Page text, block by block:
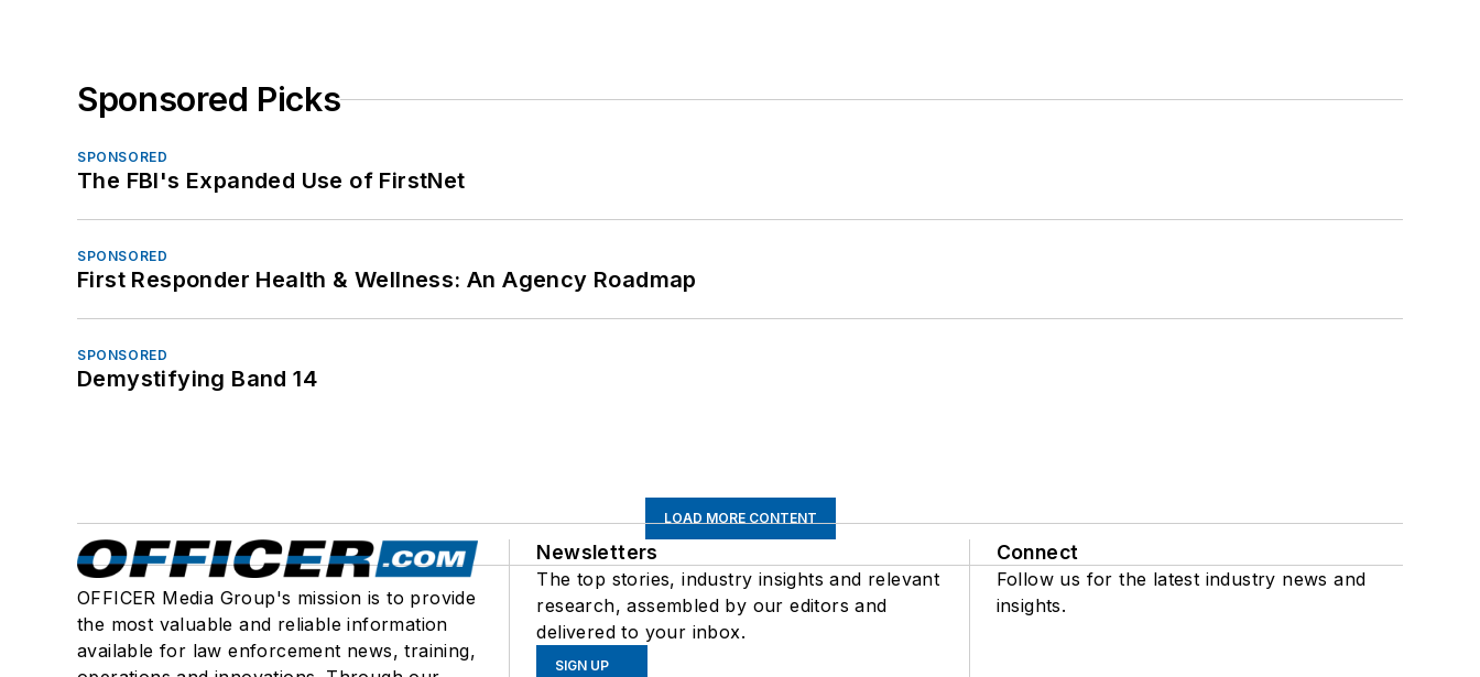
Sponsored Picks
SPONSORED
The FBI's Expanded Use of FirstNet
SPONSORED
First Responder Health & Wellness: An Agency Roadmap
SPONSORED
Demystifying Band 14
LOAD MORE CONTENT
OFFICER Media Group's mission is to provide
the most valuable and reliable information
available for law enforcement news, training,
Newsletters
The top stories, industry insights and relevant
research, assembled by our editors and
delivered to your inbox.
SIGN UP
Connect
Follow us for the latest industry news and
insights.